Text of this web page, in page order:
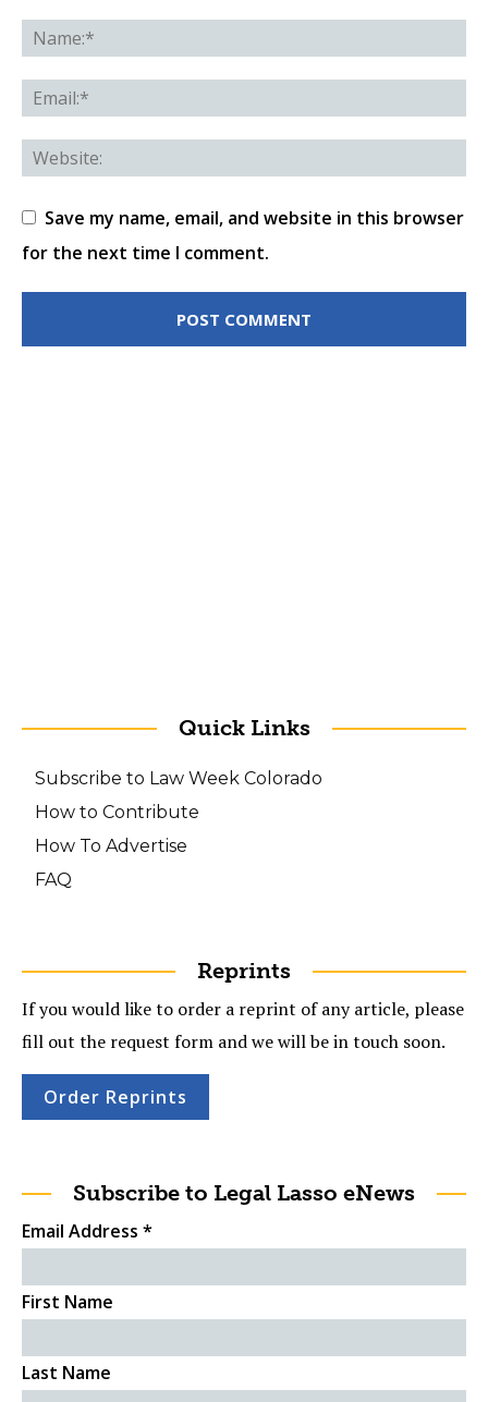
Save my name, email, and website in this browser
for the next time I comment.
Quick Links
Subscribe to Law Week Colorado
How to Contribute
How To Advertise
FAQ
Reprints
If you would like to order a reprint of any article, please
fill out the request form and we will be in touch soon.
Order Reprints
Subscribe to Legal Lasso eNews
Email Address *
First Name
Last Name